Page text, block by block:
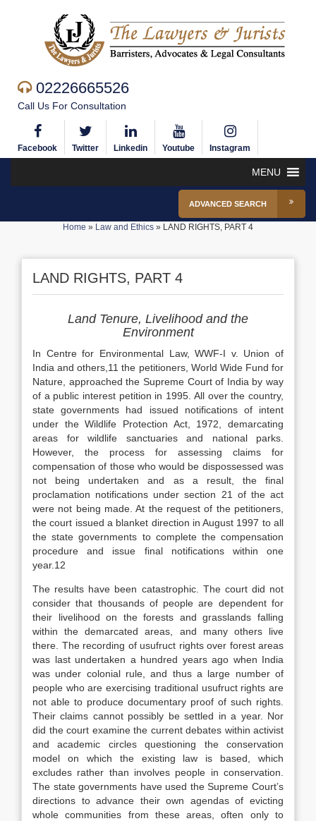
02226665526
Call Us For Consultation
Facebook Twitter Linkedin Youtube Instagram
MENU
ADVANCED SEARCH
Home » Law and Ethics » LAND RIGHTS, PART 4
LAND RIGHTS, PART 4
Land Tenure, Livelihood and the
Environment
In Centre for Environmental Law, WWF-I v. Union of
India and others,11 the petitioners, World Wide Fund for
Nature, approached the Supreme Court of India by way
of a public interest petition in 1995. All over the country,
state governments had issued notifications of intent
under the Wildlife Protection Act, 1972, demarcating
areas for wildlife sanctuaries and national parks.
However, the process for assessing claims for
compensation of those who would be dispossessed was
not being undertaken and as a result, the final
proclamation notifications under section 21 of the act
were not being made. At the request of the petitioners,
the court issued a blanket direction in August 1997 to all
the state governments to complete the compensation
procedure and issue final notifications within one
year.12
The results have been catastrophic. The court did not
consider that thousands of people are dependent for
their livelihood on the forests and grasslands falling
within the demarcated areas, and many others live
there. The recording of usufruct rights over forest areas
was last undertaken a hundred years ago when India
was under colonial rule, and thus a large number of
people who are exercising traditional usufruct rights are
not able to produce documentary proof of such rights.
Their claims cannot possibly be settled in a year. Nor
did the court examine the current debates within activist
and academic circles questioning the conservation
model on which the existing law is based, which
excludes rather than involves people in conservation.
The state governments have used the Supreme Court’s
directions to advance their own agendas of evicting
whole communities from these areas, often only to